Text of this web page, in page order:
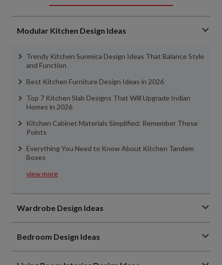
Modular Kitchen Design Ideas
Trendy Kitchen Sunmica Design Ideas That Balance Style
and Function
Best Kitchen Furniture Design Ideas in 2026
Top 7 Kitchen Slab Designs That Will Upgrade Indian
Homes in 2026
Kitchen Cabinet Materials Simplified: Remember These
Points
Everything You Need to Know About Kitchen Tandem
Boxes
view more
Wardrobe Design Ideas
Bedroom Design Ideas